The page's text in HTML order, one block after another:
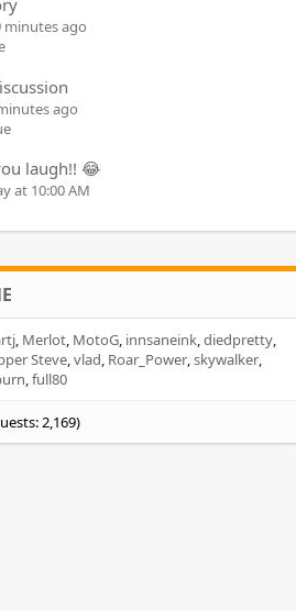
minutes ago
ago
laugh!! 😂
at 10:00 AM
Merlot MotoG innsaneink diedpretty
Steve vlad Roar_Power skywalker
full80
2,169)